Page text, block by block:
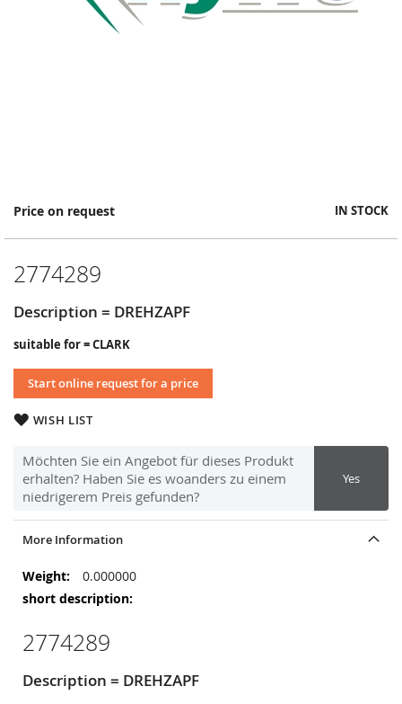
Price on request IN STOCK
2774289
Description = DREHZAPF
suitable for = CLARK
Start online request for a price
WISH LIST
Möchten Sie ein Angebot für dieses Produkt
erhalten? Haben Sie es woanders zu einem
niedrigerem Preis gefunden?
Yes
Skip
the
of
images
gallery
More Information
More
Information
0.000000
2774289
Description = DREHZAPF